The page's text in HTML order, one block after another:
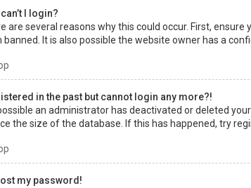
I login?
are several reasons why this could occur. First,
banned. It is also possible the website owner has a
in the past but cannot login any more?!
an administrator has deactivated or deleted
the size of the database. If this has happened, try
lost my password!